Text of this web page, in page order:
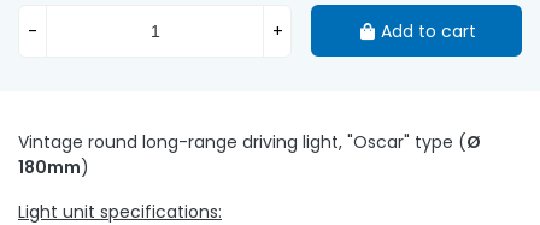
Vintage round long-range driving light, "Oscar" type (Ø
180mm)
Light unit specifications:
- + Add to cart